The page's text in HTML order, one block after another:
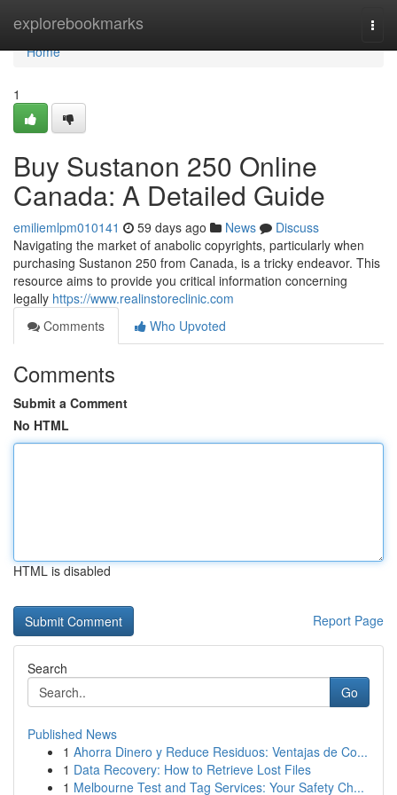
explorebookmarks
Home
Home
1
Buy Sustanon 250 Online
Canada: A Detailed Guide
emiliemlpm010141 59 days ago News
Discuss
Navigating the market of anabolic copyrights, particularly when
purchasing Sustanon 250 from Canada, is a tricky endeavor. This
resource aims to provide you critical information concerning
legally https://www.realinstoreclinic.com
Comments
Who Upvoted
Comments
Submit a Comment
No HTML
HTML is disabled
Report Page
Search
Go
Published News
1 Ahorra Dinero y Reduce Residuos: Ventajas de Co...
1 Data Recovery: How to Retrieve Lost Files
1 Melbourne Test and Tag Services: Your Safety Ch...